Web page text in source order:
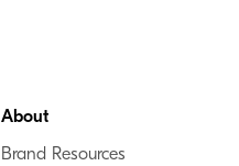
About
Brand Resources